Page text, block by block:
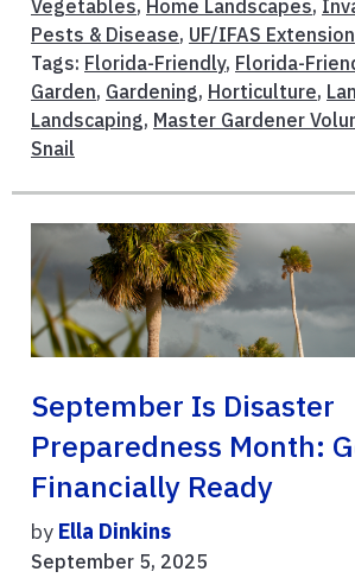
Vegetables, Home Landscapes,
Pests & Disease, UF/IFAS Extension
Tags: Florida-Friendly, Florida-
Garden, Gardening, Horticulture,
Landscaping, Master Gardener
Snail
September Is Disaster
Preparedness Month:
Financially Ready
by Ella Dinkins
September 5, 2025